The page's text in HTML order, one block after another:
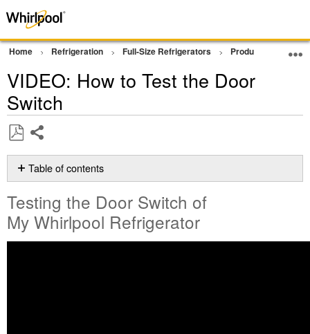
Home Refrigeration Full-Size Refrigerators Product Info
VIDEO: How to Test the Door
Switch
as
PDF
Table of contents
the
Door
Switch
of
Testing the Door Switch of
My Whirlpool Refrigerator